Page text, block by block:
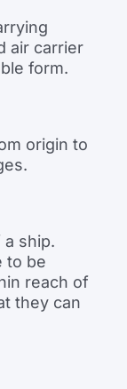
air carrier
form.
origin to
ship.
to be
reach of
they can